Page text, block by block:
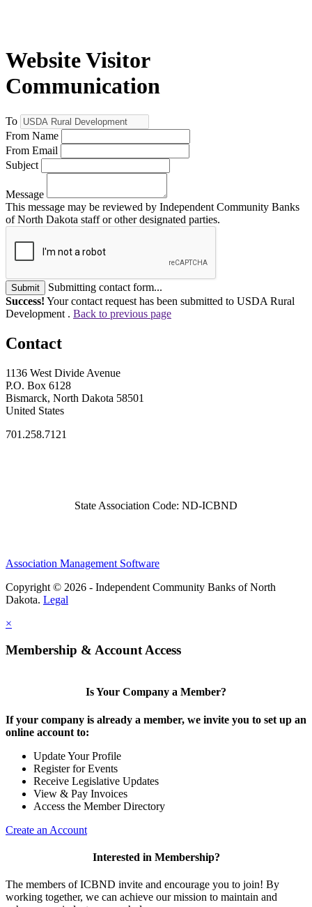
Website Visitor
Communication
To
From Name
From Email
Subject
Message
This message may be reviewed by Independent Community Banks
of North Dakota staff or other designated parties.
Submit
Submitting contact form...
Success! Your contact request has been submitted to USDA Rural
Development . Back to previous page
Contact
1136 West Divide Avenue
P.O. Box 6128
Bismarck, North Dakota 58501
United States
701.258.7121
State Association Code: ND-ICBND
Association Management Software
Copyright © 2026 - Independent Community Banks of North
Dakota. Legal
×
Membership & Account Access
Is Your Company a Member?
If your company is already a member, we invite you to set up an
online account to:
Update Your Profile
Register for Events
Receive Legislative Updates
View & Pay Invoices
Access the Member Directory
Create an Account
Interested in Membership?
The members of ICBND invite and encourage you to join! By
working together, we can achieve our mission to maintain and